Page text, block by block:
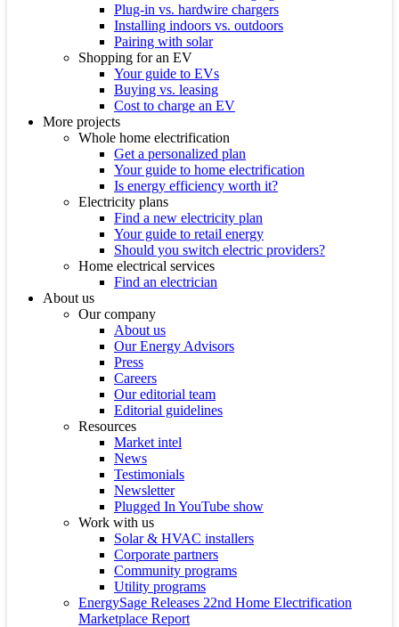
Plug-in vs. hardwire chargers
Installing indoors vs. outdoors
Pairing with solar
Shopping for an EV
Your guide to EVs
Buying vs. leasing
Cost to charge an EV
More projects
Whole home electrification
Get a personalized plan
Your guide to home electrification
Is energy efficiency worth it?
Electricity plans
Find a new electricity plan
Your guide to retail energy
Should you switch electric providers?
Home electrical services
Find an electrician
About us
Our company
About us
Our Energy Advisors
Press
Careers
Our editorial team
Editorial guidelines
Resources
Market intel
News
Testimonials
Newsletter
Plugged In YouTube show
Work with us
Solar & HVAC installers
Corporate partners
Community programs
Utility programs
EnergySage Releases 22nd Home Electrification
Marketplace Report